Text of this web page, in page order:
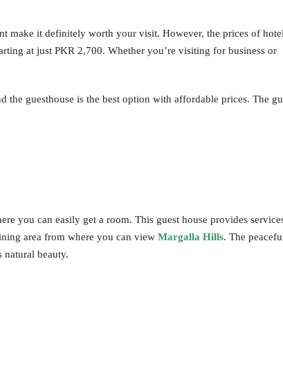
make it definitely worth your visit. However, the prices of
at just PKR 2,700. Whether you’re visiting for business or
the guesthouse is the best option with affordable prices. The
you can easily get a room. This guest house provides
area from where you can view Margalla Hills. The
natural beauty.